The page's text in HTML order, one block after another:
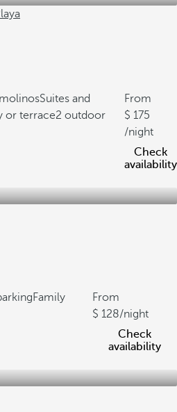
Suites and
or terrace2 outdoor
From
175
/night
Check
availability
Family
From
128/night
Check
availability